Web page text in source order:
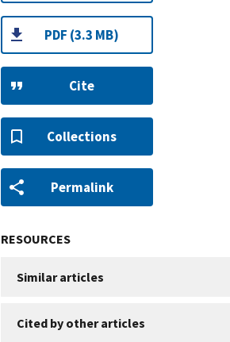
PDF (3.3 MB)
Cite
Collections
Permalink
RESOURCES
Similar articles
Cited by other articles